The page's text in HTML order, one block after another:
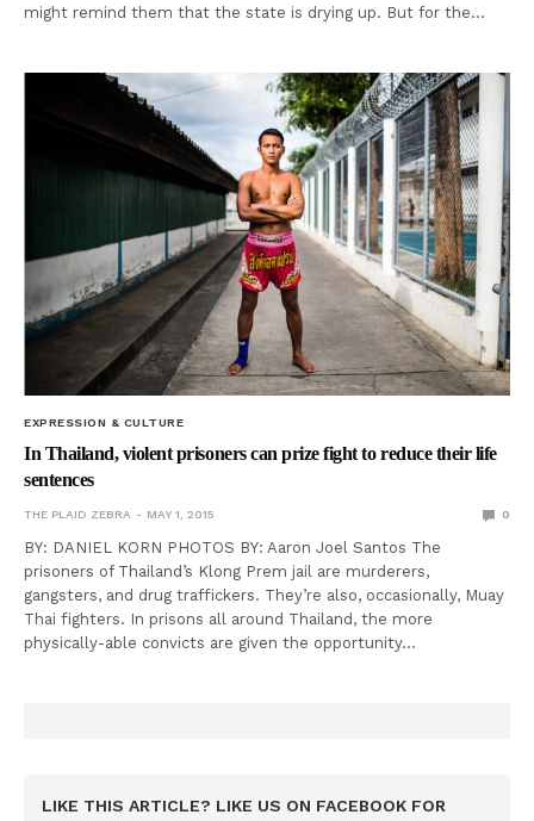
might remind them that the state is drying up. But for the…
EXPRESSION & CULTURE
In Thailand, violent prisoners can prize fight to reduce their life
sentences
THE PLAID ZEBRA MAY 1, 2015 0
BY: DANIEL KORN PHOTOS BY: Aaron Joel Santos The
prisoners of Thailand’s Klong Prem jail are murderers,
gangsters, and drug traffickers. They’re also, occasionally, Muay
Thai fighters. In prisons all around Thailand, the more
physically-able convicts are given the opportunity…
LIKE THIS ARTICLE? LIKE US ON FACEBOOK FOR